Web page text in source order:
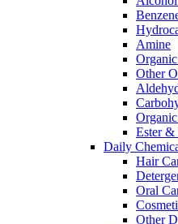
Amine
Other
Ester &
Daily
Hair
Oral
Other